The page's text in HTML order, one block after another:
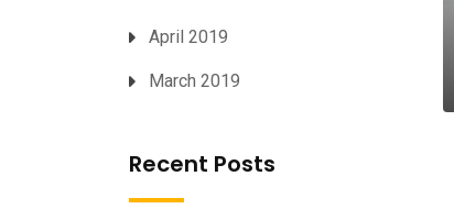
April 2019
March 2019
Recent Posts